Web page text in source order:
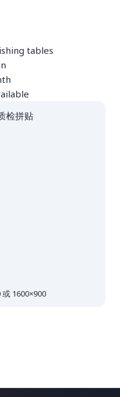
tables
检拼贴
1600×900